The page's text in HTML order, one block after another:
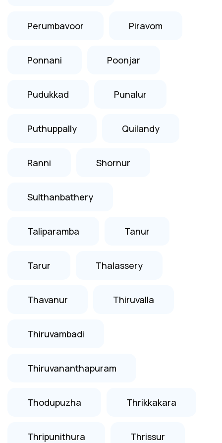
Perumbavoor Piravom
Ponnani Poonjar
Pudukkad Punalur
Puthuppally Quilandy
Ranni Shornur
Sulthanbathery
Taliparamba Tanur
Tarur Thalassery
Thavanur Thiruvalla
Thiruvambadi
Thiruvananthapuram
Thodupuzha Thrikkakara
Thripunithura Thrissur